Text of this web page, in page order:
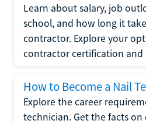
Learn about salary, job
school, and how long it
contractor. Explore your
contractor certification and
How to Become a Nail
Explore the career
technician. Get the facts